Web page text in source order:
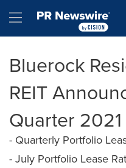
Hamburger menu
Bluerock
REIT
Quarter
- Quarterly Portfolio
- July Portfolio Lease